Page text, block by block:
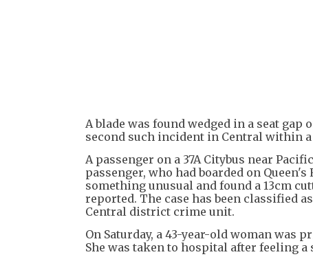
A blade was found wedged in a seat
second such incident in Central within
A passenger on a 37A Citybus near
passenger, who had boarded on
something unusual and found a 13cm
reported. The case has been classified
Central district crime unit.
On Saturday, a 43-year-old woman was
She was taken to hospital after feeling